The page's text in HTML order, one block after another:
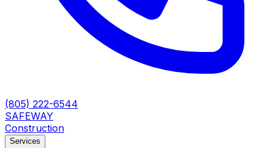
(805) 222-6544
SAFEWAY
Construction
Services